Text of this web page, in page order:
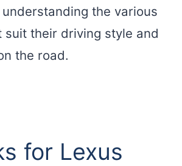
the various
their driving style and
the road.
for Lexus